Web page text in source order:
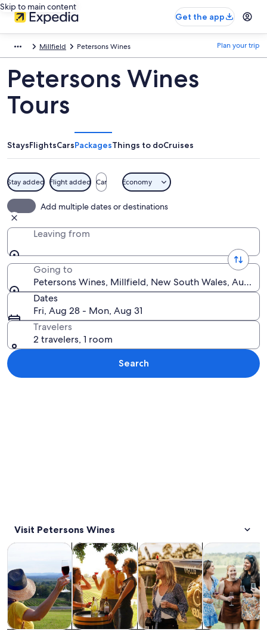
Skip to main content
Get the app
Millfield Petersons Wines Plan your trip
Petersons Wines
Tours
StaysFlightsCarsPackagesThings to doCruises
Stay added Flight added Car Economy
Add multiple dates or destinations
Leaving from
Going to
Petersons Wines, Millfield, New South Wales,
Dates
Fri, Aug 28 - Mon, Aug 31
Travelers
2 travelers, 1 room
Search
Visit Petersons Wines
Tours & day tripsOpens in new tab
Food, drink & nightlifeOpens in new tab
Private & custom tours
History &